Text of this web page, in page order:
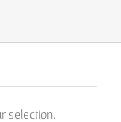
selection.